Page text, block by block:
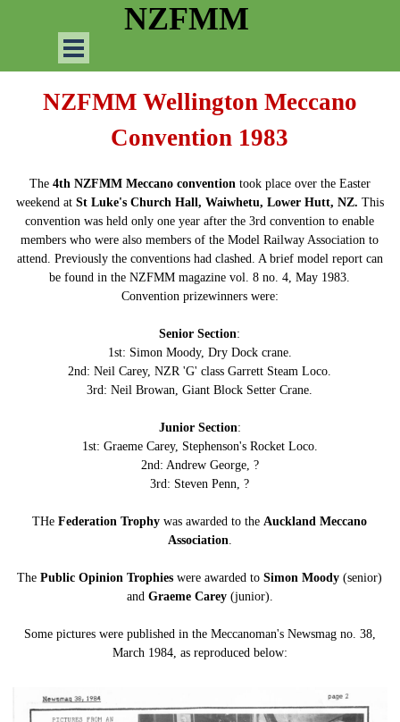
NZFMM
Skip menu
NZFMM Wellington Meccano
Convention 1983
The 4th NZFMM Meccano convention took place over the Easter
weekend at St Luke's Church Hall, Waiwhetu, Lower Hutt, NZ. This
convention was held only one year after the 3rd convention to enable
members who were also members of the Model Railway Association to
attend. Previously the conventions had clashed. A brief model report can
be found in the NZFMM magazine vol. 8 no. 4, May 1983.
Convention prizewinners were:
Senior Section:
1st: Simon Moody, Dry Dock crane.
2nd: Neil Carey, NZR 'G' class Garrett Steam Loco.
3rd: Neil Browan, Giant Block Setter Crane.
Junior Section:
1st: Graeme Carey, Stephenson's Rocket Loco.
2nd: Andrew George, ?
3rd: Steven Penn, ?
THe Federation Trophy was awarded to the Auckland Meccano
Association.
The Public Opinion Trophies were awarded to Simon Moody (senior)
and Graeme Carey (junior).
Some pictures were published in the Meccanoman's Newsmag no. 38,
March 1984, as reproduced below: